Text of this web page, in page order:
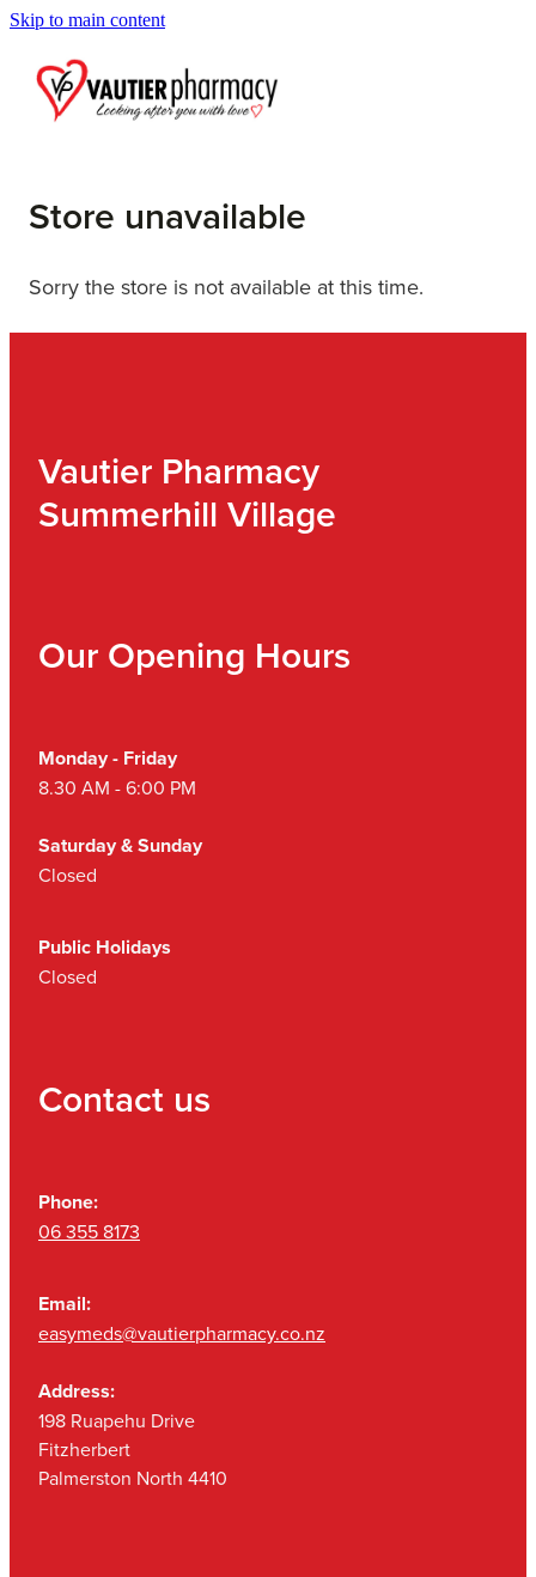
Skip to main content
Blog
Store unavailable
Sorry the store is not available at this time.
Vautier Pharmacy
Summerhill Village
Our Opening Hours
Monday - Friday
8.30 AM - 6:00 PM
Saturday & Sunday
Closed
Public Holidays
Closed
Contact us
Phone:
06 355 8173
Email:
easymeds@vautierpharmacy.co.nz
Address:
198 Ruapehu Drive
Fitzherbert
Palmerston North 4410